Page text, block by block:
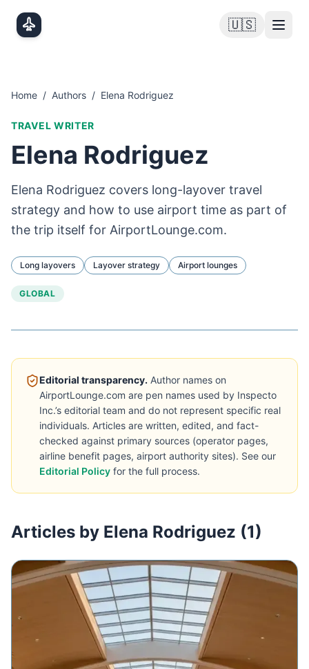
🇺🇸
Home / Authors / Elena Rodriguez
TRAVEL WRITER
Elena Rodriguez
Elena Rodriguez covers long-layover travel
strategy and how to use airport time as part of
the trip itself for AirportLounge.com.
Long layovers Layover strategy Airport lounges
GLOBAL
Editorial transparency. Author names on
AirportLounge.com are pen names used by Inspecto
Inc.’s editorial team and do not represent specific real
individuals. Articles are written, edited, and fact-
checked against primary sources (operator pages,
airline benefit pages, airport authority sites). See our
Editorial Policy for the full process.
Articles by Elena Rodriguez (1)